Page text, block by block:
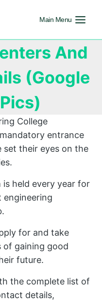
Main Menu
And
(Google
College
entrance
set their eyes on the
is held every year for
engineering
for and take
of gaining good
future.
the complete list of
details,